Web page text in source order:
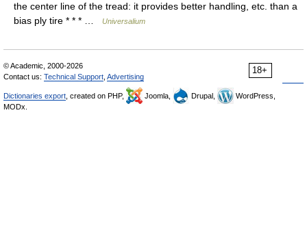
the center line of the tread: it provides better handling, etc. than a
bias ply tire * * * …
Universalium
18+
© Academic, 2000-2026
Contact us: Technical Support Advertising
Dictionaries export , created on PHP, Joomla, Drupal,
WordPress,
MODx.